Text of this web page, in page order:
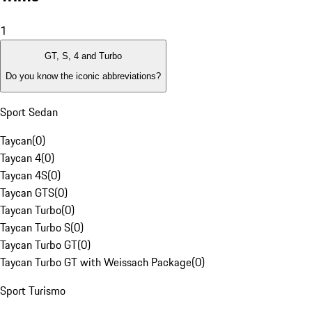
1
GT, S, 4 and Turbo
Do you know the iconic abbreviations?
Sport Sedan
Taycan(0)
Taycan 4(0)
Taycan 4S(0)
Taycan GTS(0)
Taycan Turbo(0)
Taycan Turbo S(0)
Taycan Turbo GT(0)
Taycan Turbo GT with Weissach Package(0)
Sport Turismo